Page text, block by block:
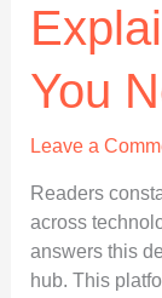
You
Leave a
Readers
across
answers this
hub. This